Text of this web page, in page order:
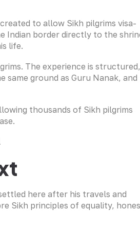
to allow Sikh pilgrims visa-
Indian border directly to the
life.
The experience is structured,
ground as Guru Nanak, and
thousands of Sikh pilgrims
here after his travels and
Sikh principles of equality,